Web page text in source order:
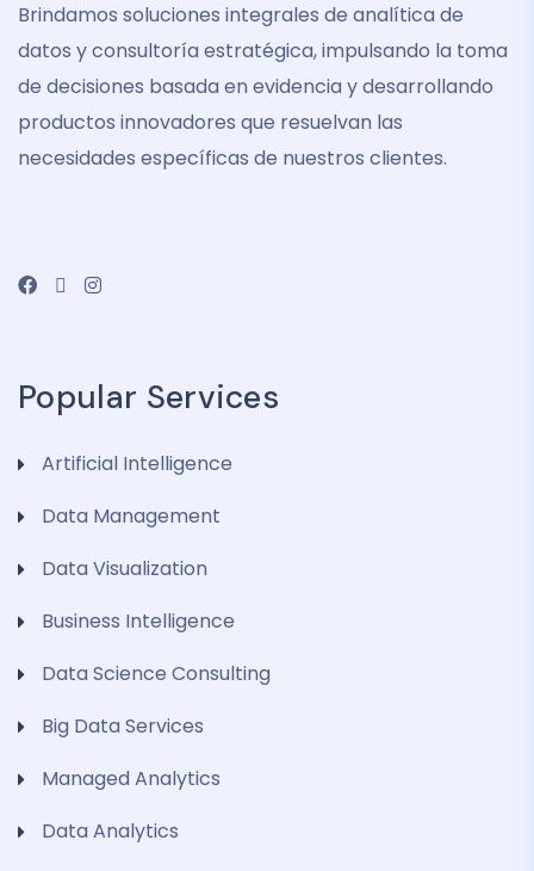
Brindamos soluciones integrales de analítica de
datos y consultoría estratégica, impulsando la toma
de decisiones basada en evidencia y desarrollando
productos innovadores que resuelvan las
necesidades específicas de nuestros clientes.
Popular Services
Artificial Intelligence
Data Management
Data Visualization
Business Intelligence
Data Science Consulting
Big Data Services
Managed Analytics
Data Analytics